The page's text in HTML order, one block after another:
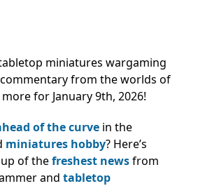
miniatures wargaming
from the worlds of
for January 9th, 2026!
of the curve in the
miniatures hobby? Here’s
of thefreshest newsfrom
and tabletop